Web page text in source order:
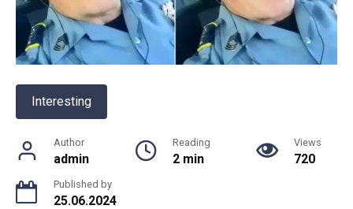
Interesting
Author
admin
Reading
2 min
Views
720
Published by
25.06.2024